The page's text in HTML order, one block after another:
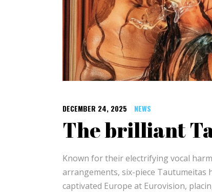
DECEMBER 24, 2025 NEWS
The brilliant
Known for their electrifying vocal
arrangements, six-piece Tautumeitas
captivated Europe at Eurovision,